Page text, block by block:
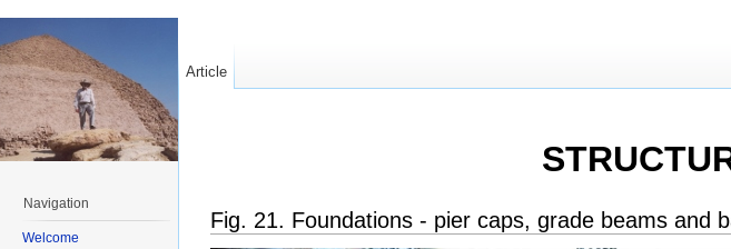
Fig. 21. Foundations - pier caps, grade beams and
Article
Navigation
Welcome